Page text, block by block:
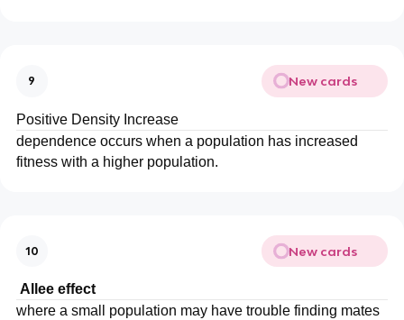
9 New cards
Positive Density Increase
dependence occurs when a population has increased
fitness with a higher population.
10 New cards
Allee effect
where a small population may have trouble finding mates